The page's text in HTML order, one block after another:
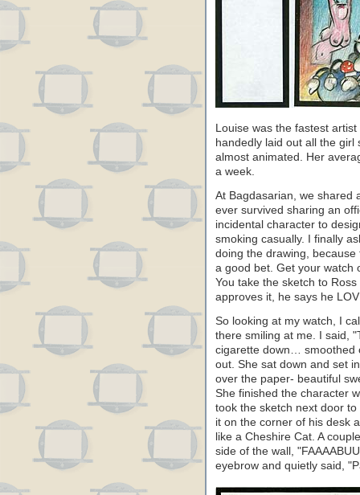
Louise was the fastest
handedly laid out all the
almost animated. Her
a week.
At Bagdasarian, we shared
ever survived sharing an
incidental character to
smoking casually. I finally
doing the drawing, because
a good bet. Get your watch
You take the sketch to
approves it, he says he
So looking at my watch, I
there smiling at me. I said,
cigarette down… smoothed
out. She sat down and set
over the paper- beautiful
She finished the character
took the sketch next door to
it on the corner of his desk
like a Cheshire Cat. A
side of the wall,
eyebrow and quietly said,